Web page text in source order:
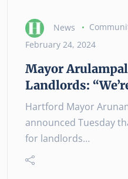
News
February 24, 2024
Mayor
Landlords:
Hartford Mayor
announced Tuesday
for landlords…